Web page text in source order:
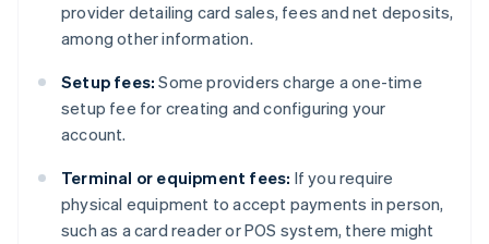
provider detailing card sales, fees and net deposits,
among other information.
Setup fees: Some providers charge a one-time
setup fee for creating and configuring your
account.
Terminal or equipment fees: If you require
physical equipment to accept payments in person,
such as a card reader or POS system, there might